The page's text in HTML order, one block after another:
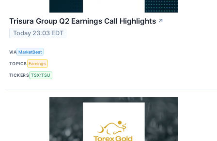
Trisura Group Q2 Earnings Call Highlights ↗
Today 23:03 EDT
VIA MarketBeat
TOPICS Earnings
TICKERS TSX:TSU